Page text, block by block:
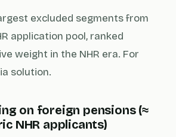
excluded segments from
application pool, ranked
weight in the NHR era. For
solution.
on foreign pensions (≈
NHR applicants)